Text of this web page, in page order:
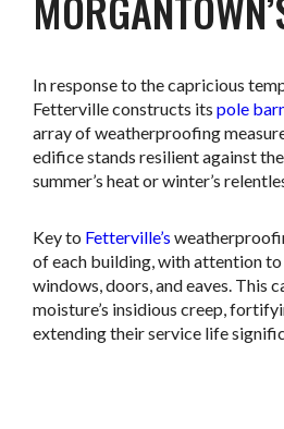
In response to the capricious
Fetterville constructs its pole
array of weatherproofing
edifice stands resilient against
summer’s heat or winter’s
Key to Fetterville’s
of each building, with attention
windows, doors, and eaves.
moisture’s insidious creep,
extending their service life